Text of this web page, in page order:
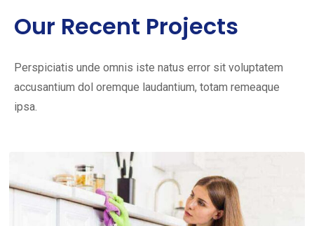
Our Recent Projects
Perspiciatis unde omnis iste natus error sit voluptatem
accusantium dol oremque laudantium, totam remeaque
ipsa.